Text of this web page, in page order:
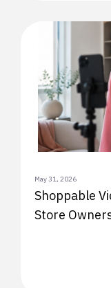
May 31, 2026
Shoppable
Store